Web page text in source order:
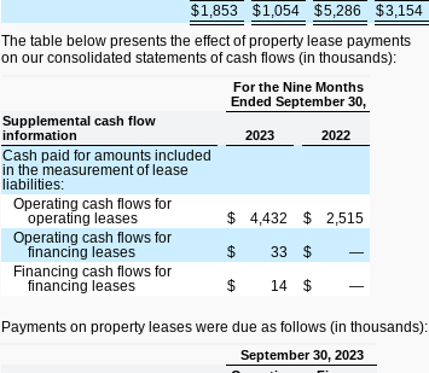
$1,853 $1,054 $5,286 $3,154
The table below presents the effect of property lease payments
on our consolidated statements of cash flows (in thousands):
For the Nine Months
Ended September 30,
Supplemental cash flow
information
2023 2022
Cash paid for amounts included
in the measurement of lease
liabilities:
Operating cash flows for
operating leases
$ 4,432 $
2,515
Operating cash flows for
financing leases
$ 33 $
—
Financing cash flows for
financing leases
$ 14 $ —
Payments on property leases were due as follows (in thousands):
September 30, 2023